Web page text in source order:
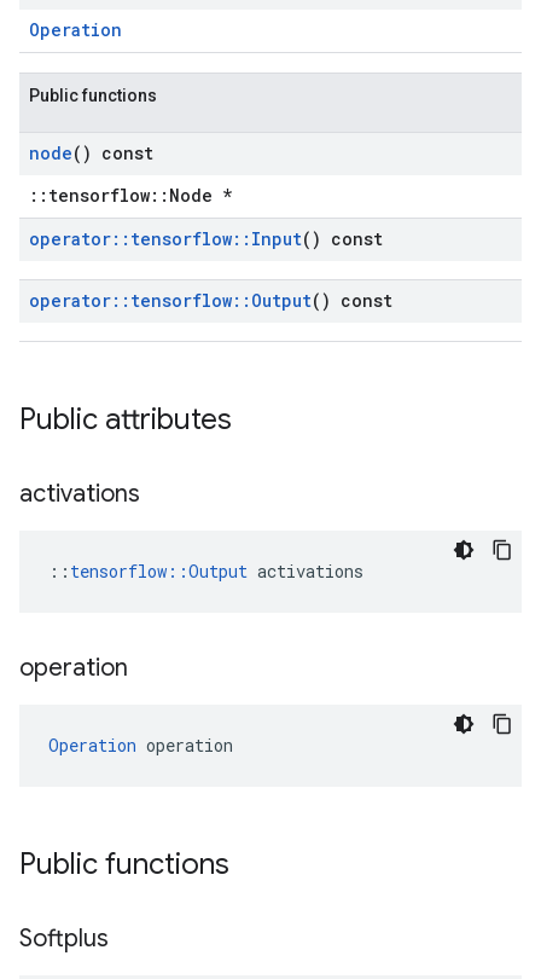
Operation
Public functions
node() const
::tensorflow::Node *
operator:: tensorflow:: Input() const
operator:: tensorflow:: Output() const
Public attributes
activations
:: tensorflow::Output activations
operation
Operation operation
Public functions
Softplus